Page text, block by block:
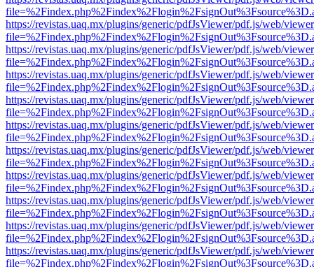
https://revistas.uaq.mx/plugins/generic/pdfJsViewer/pdf.js/web/
https://revistas.uaq.mx/plugins/generic/pdfJsViewer/pdf.js/web/
https://revistas.uaq.mx/plugins/generic/pdfJsViewer/pdf.js/web/
https://revistas.uaq.mx/plugins/generic/pdfJsViewer/pdf.js/web/
https://revistas.uaq.mx/plugins/generic/pdfJsViewer/pdf.js/web/
https://revistas.uaq.mx/plugins/generic/pdfJsViewer/pdf.js/web/
https://revistas.uaq.mx/plugins/generic/pdfJsViewer/pdf.js/web/
https://revistas.uaq.mx/plugins/generic/pdfJsViewer/pdf.js/web/
https://revistas.uaq.mx/plugins/generic/pdfJsViewer/pdf.js/web/
https://revistas.uaq.mx/plugins/generic/pdfJsViewer/pdf.js/web/